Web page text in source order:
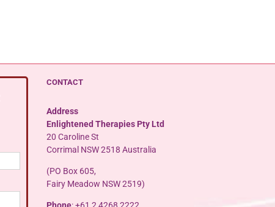
CONTACT
Address
Enlightened Therapies Pty Ltd
20 Caroline St
Corrimal NSW 2518 Australia
(PO Box 605,
Fairy Meadow NSW 2519)
Phone: +61 2 4268 2222